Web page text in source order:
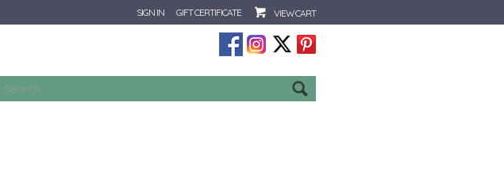
SIGN IN GIFT CERTIFICATE VIEW CART